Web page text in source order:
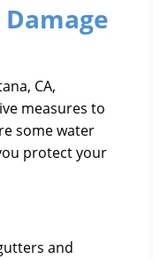
CA,
measures to
some water
protect your
and